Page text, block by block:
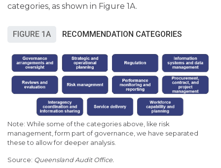
categories, as shown in Figure 1A.
FIGURE 1A RECOMMENDATION CATEGORIES
Note: While some of the categories above, like risk
management, form part of governance, we have separated
these to allow for deeper analysis.
Queensland Audit Office.